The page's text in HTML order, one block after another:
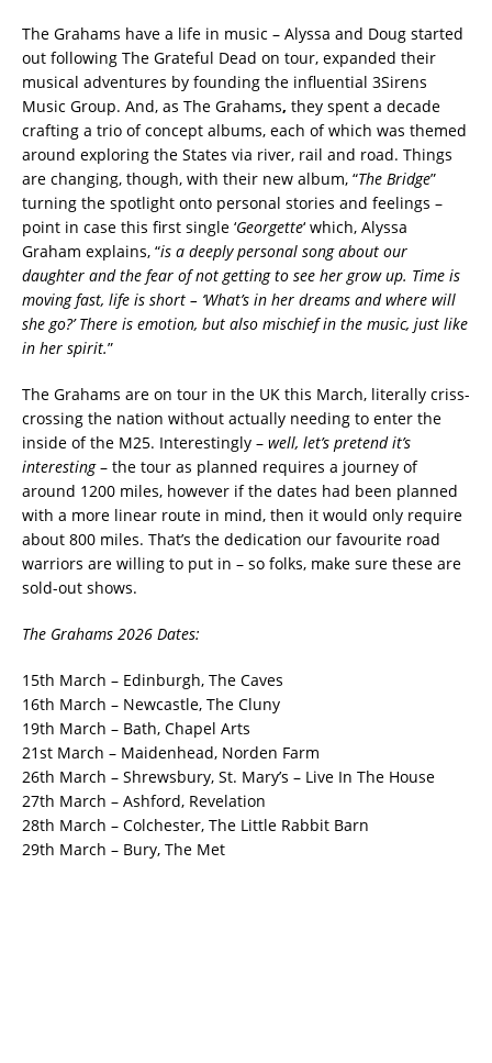
The Grahams have a life in music – Alyssa and Doug started
out following The Grateful Dead on tour, expanded their
musical adventures by founding the influential 3Sirens
Music Group. And, as The Grahams, they spent a decade
crafting a trio of concept albums, each of which was themed
around exploring the States via river, rail and road. Things
are changing, though, with their new album, “The Bridge”
turning the spotlight onto personal stories and feelings –
point in case this first single ‘Georgette‘ which, Alyssa
Graham explains, “is a deeply personal song about our
daughter and the fear of not getting to see her grow up. Time is
moving fast, life is short – ‘What’s in her dreams and where will
she go?’ There is emotion, but also mischief in the music, just like
in her spirit.”
The Grahams are on tour in the UK this March, literally criss-
crossing the nation without actually needing to enter the
inside of the M25. Interestingly – well, let’s pretend it’s
interesting– the tour as planned requires a journey of
around 1200 miles, however if the dates had been planned
with a more linear route in mind, then it would only require
about 800 miles. That’s the dedication our favourite road
warriors are willing to put in – so folks, make sure these are
sold-out shows.
The Grahams 2026 Dates:
15th March – Edinburgh, The Caves
16th March – Newcastle, The Cluny
19th March – Bath, Chapel Arts
21st March – Maidenhead, Norden Farm
26th March – Shrewsbury, St. Mary’s – Live In The House
27th March – Ashford, Revelation
28th March – Colchester, The Little Rabbit Barn
29th March – Bury, The Met